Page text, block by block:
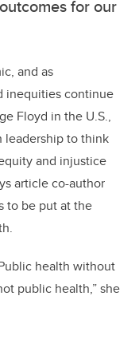
for our
and as
inequities continue
Floyd in the U.S.,
leadership to think
and injustice
article co-author
to be put at the
health without
public health,” she